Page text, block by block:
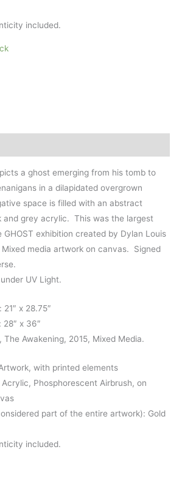
included.
a ghost emerging from his tomb to
in a dilapidated overgrown
space is filled with an abstract
and grey acrylic. This was the largest
GHOST exhibition created by Dylan Louis
media artwork on canvas. Signed
UV Light.
x 28.75″
28″ x 36″
The Awakening, 2015, Mixed Media.
with printed elements
Phosphorescent Airbrush, on
part of the entire artwork): Gold
included.